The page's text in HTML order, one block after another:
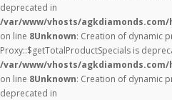
deprecated in
/var/www/vhosts/
on line 8Unknown: Creation of dynamic
Proxy::$getTotalProductSpecials is
/var/www/vhosts/
on line 8Unknown: Creation of dynamic
deprecated in